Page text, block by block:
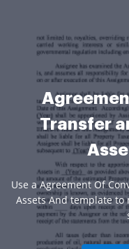
Transfer
Use a Agreement Of
Assets And template to